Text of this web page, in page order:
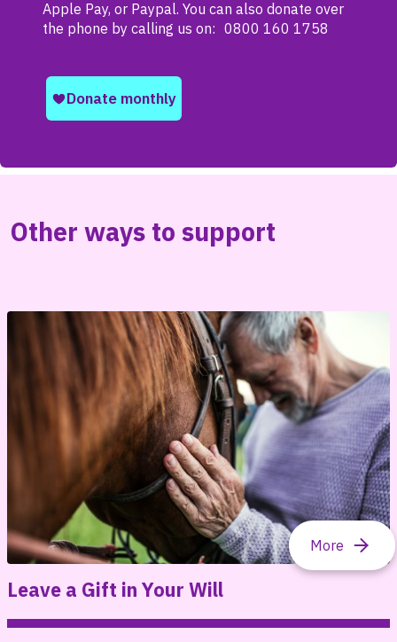
Apple Pay, or Paypal. You can also donate over
the phone by calling us on: 0800 160 1758
Other ways to support
Leave a Gift in Your Will